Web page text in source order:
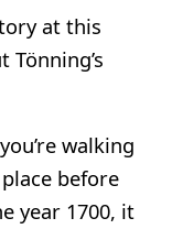
at this
walking
before
year 1700, it